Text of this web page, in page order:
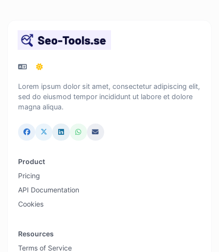
Lorem ipsum dolor sit amet, consectetur adipiscing elit,
sed do eiusmod tempor incididunt ut labore et dolore
magna aliqua.
Product
Pricing
API Documentation
Cookies
Resources
Terms of Service